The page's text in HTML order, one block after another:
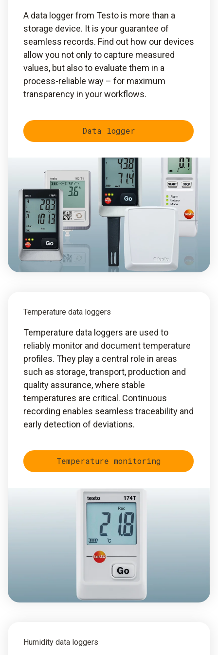
A data logger from Testo is more than a
storage device. It is your guarantee of
seamless records. Find out how our devices
allow you not only to capture measured
values, but also to evaluate them in a
process-reliable way – for maximum
transparency in your workflows.
Data logger
Temperature data loggers
Temperature data loggers are used to
reliably monitor and document temperature
profiles. They play a central role in areas
such as storage, transport, production and
quality assurance, where stable
temperatures are critical. Continuous
recording enables seamless traceability and
early detection of deviations.
Temperature monitoring
Humidity data loggers